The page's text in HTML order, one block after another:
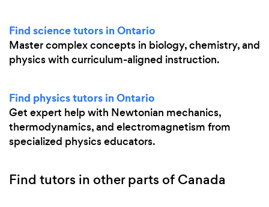
Find science tutors in Ontario
Master complex concepts in biology, chemistry, and
physics with curriculum-aligned instruction.
Find physics tutors in Ontario
Get expert help with Newtonian mechanics,
thermodynamics, and electromagnetism from
specialized physics educators.
Find tutors in other parts of Canada